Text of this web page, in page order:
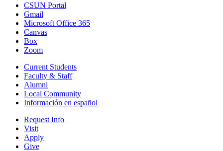
CSUN Portal
Gmail
Microsoft Office 365
Canvas
Box
Zoom
Current Students
Faculty & Staff
Alumni
Local Community
Información en español
Request Info
Visit
Apply
Give